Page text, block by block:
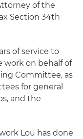
of the
Section 34th
of service to
work on behalf of
Committee, as
for general
and the
Lou has done